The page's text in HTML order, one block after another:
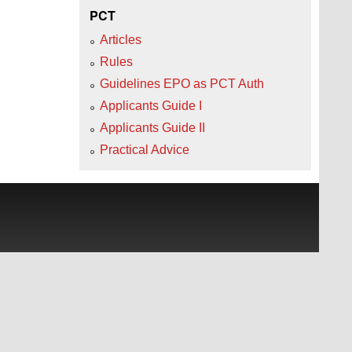
PCT
Articles
Rules
Guidelines EPO as PCT Auth
Applicants Guide I
Applicants Guide II
Practical Advice